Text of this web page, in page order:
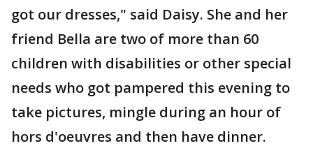
got our dresses," said Daisy. She and her
friend Bella are two of more than 60
children with disabilities or other special
needs who got pampered this evening to
take pictures, mingle during an hour of
hors d'oeuvres and then have dinner.